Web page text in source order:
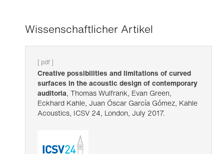
Wissenschaftlicher Artikel
[ pdf ]
Creative possibilities and limitations of curved
surfaces in the acoustic design of contemporary
auditoria, Thomas Wulfrank, Evan Green,
Eckhard Kahle, Juan Óscar García Gómez, Kahle
Acoustics, ICSV 24, London, July 2017.